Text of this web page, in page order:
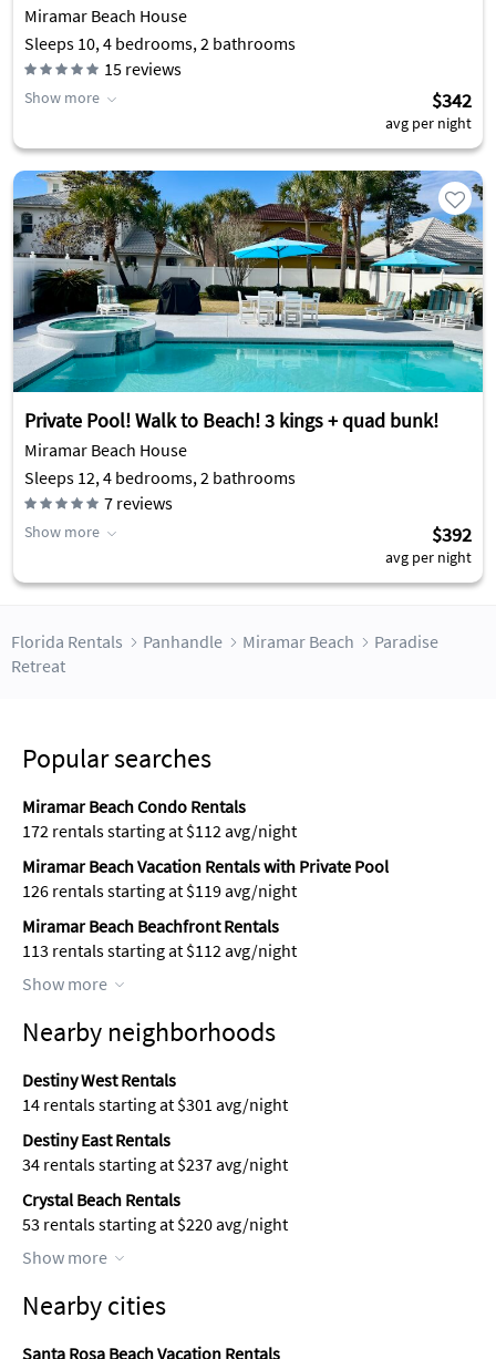
Miramar Beach House
Sleeps 10, 4 bedrooms, 2 bathrooms
15 reviews
Show more $342
avg per night
Private Pool! Walk to Beach! 3 kings + quad bunk!
Miramar Beach House
Sleeps 12, 4 bedrooms, 2 bathrooms
7 reviews
Show more $392
avg per night
Florida Rentals Panhandle Miramar Beach
Paradise
Retreat
Popular searches
Miramar Beach Condo Rentals
172 rentals starting at $112 avg/night
Miramar Beach Vacation Rentals with Private Pool
126 rentals starting at $119 avg/night
Miramar Beach Beachfront Rentals
113 rentals starting at $112 avg/night
Show more
Nearby neighborhoods
Destiny West Rentals
14 rentals starting at $301 avg/night
Destiny East Rentals
34 rentals starting at $237 avg/night
Crystal Beach Rentals
53 rentals starting at $220 avg/night
Show more
Nearby cities
Santa Rosa Beach Vacation Rentals